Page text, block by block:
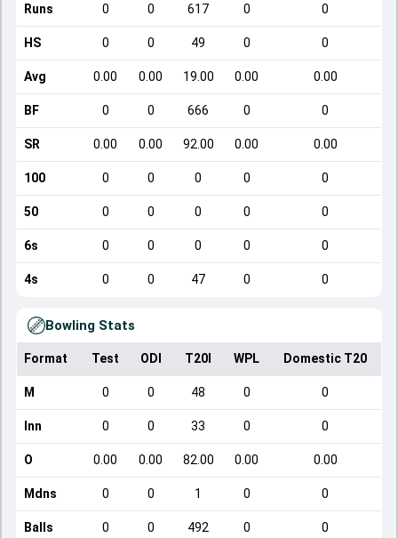
Runs 0 0 617 0 0
HS 0 0 49 0 0
Avg 0.00 0.00 19.00 0.00 0.00
BF 0 0 666 0 0
SR 0.00 0.00 92.00 0.00 0.00
100 0 0 0 0 0
50 0 0 0 0 0
6s 0 0 0 0 0
4s 0 0 47 0 0
Bowling Stats
Format Test ODI T20I WPL Domestic T20
M 0 0 48 0 0
Inn 0 0 33 0 0
O 0.00 0.00 82.00 0.00 0.00
Mdns 0 0 1 0 0
Balls 0 0 492 0 0